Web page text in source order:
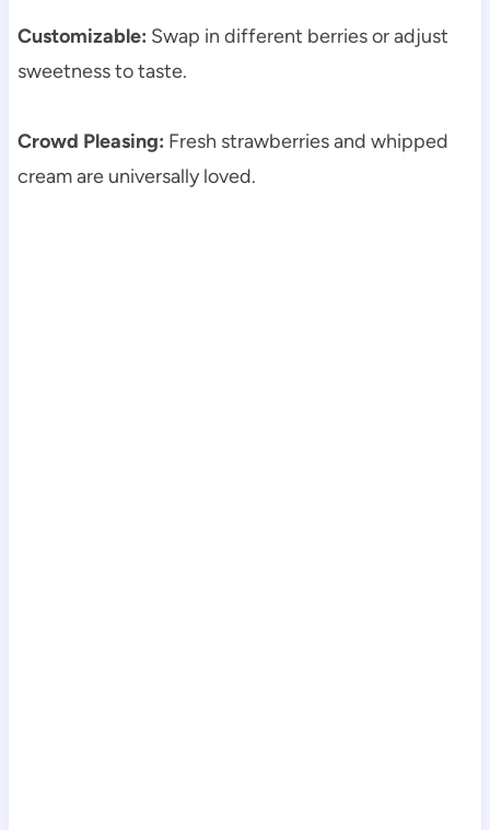
Customizable: Swap in different berries or adjust
sweetness to taste.
Crowd Pleasing: Fresh strawberries and whipped
cream are universally loved.